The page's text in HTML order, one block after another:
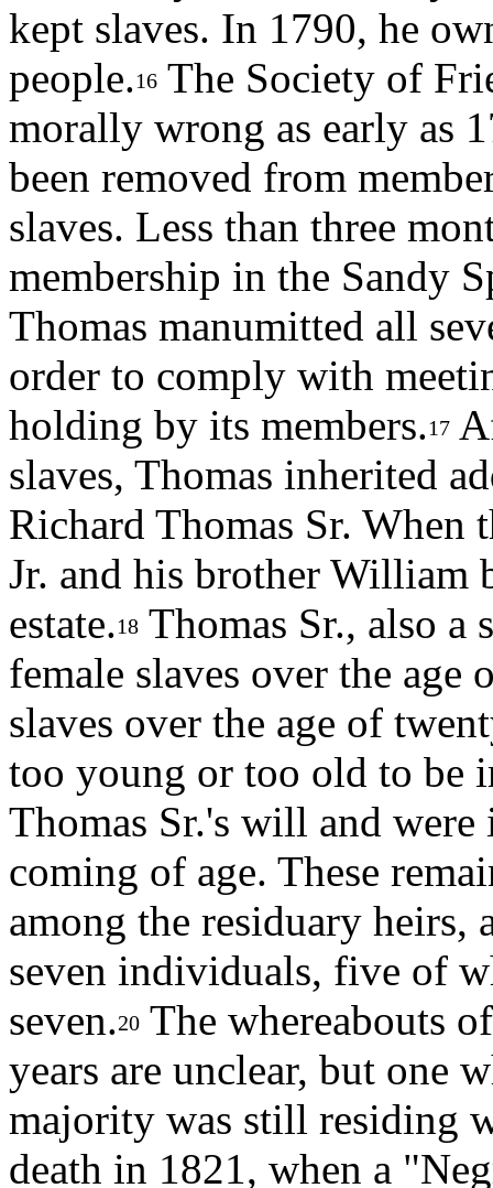
kept slaves. In 1790, he
people.16 The Society of
morally wrong as early as
been removed from
slaves. Less than three
membership in the Sandy
Thomas manumitted all
order to comply with
holding by its members.17
slaves, Thomas inherited
Richard Thomas Sr. When
Jr. and his brother William
estate.18 Thomas Sr., also a
female slaves over the age
slaves over the age of
too young or too old to be
Thomas Sr.'s will and were
coming of age. These
among the residuary heirs,
seven individuals, five of
seven.20 The whereabouts
years are unclear, but one
majority was still residing
death in 1821, when a